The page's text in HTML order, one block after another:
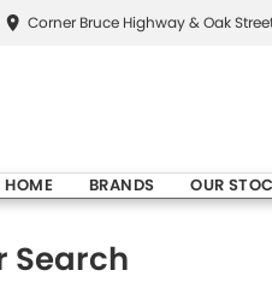
Corner Bruce Highway & Oak
HOME BRANDS OUR
Search